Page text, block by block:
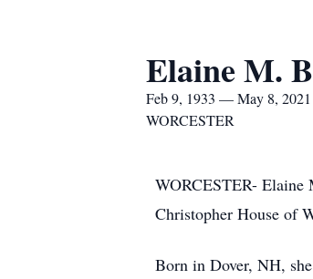
Elaine M.
Feb 9, 1933 — May 8, 2021
WORCESTER
WORCESTER- Elaine
Christopher House of
Born in Dover, NH,